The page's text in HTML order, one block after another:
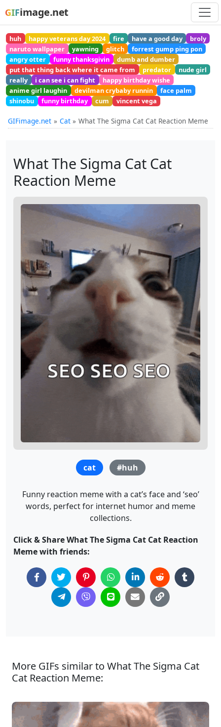
GIFimage.net
huh happy veterans day 2024 fire have a good day
broly
naruto wallpaper
yawning glitch
forrest gump ping pon
angry otter
funny thanksgivin
dumb and dumber
put that thing back where it came from
predator
nude girl
really
i can see i can fight
happy birthday wishe
anime girl laughin
devilman crybaby runnin
face palm
shinobu
funny birthday cum vincent vega
GIFimage.net Cat What The Sigma Cat Cat Reaction Meme
What The Sigma Cat Cat
Reaction Meme
cat #huh
Funny reaction meme with a cat’s face and ‘seo’
words, perfect for internet humor and meme
collections.
Click & Share What The Sigma Cat Cat Reaction
Meme with friends:
More GIFs similar to What The Sigma Cat
Cat Reaction Meme: